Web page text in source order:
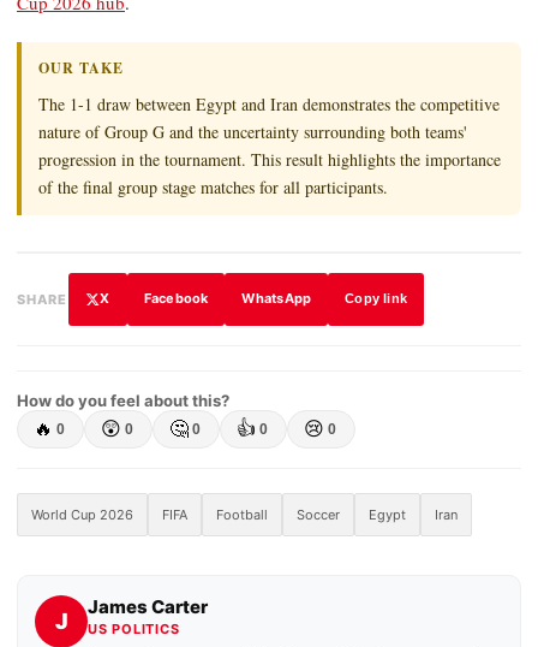
OUR TAKE
The 1-1 draw between Egypt and Iran demonstrates the competitive
nature of Group G and the uncertainty surrounding both teams'
progression in the tournament. This result highlights the importance
of the final group stage matches for all participants.
SHARE X Facebook WhatsApp Copy link
How do you feel about this?
🔥 0 😲 0 🤔 0 👍 0 😢 0
World Cup 2026 FIFA Football Soccer Egypt Iran
J
James Carter
US POLITICS